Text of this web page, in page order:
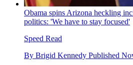
Obama spins Arizona heckling
politics: 'We have to stay focused'
Speed Read
By Brigid Kennedy Published